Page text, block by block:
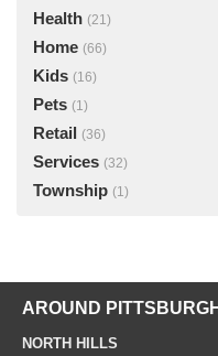
Health (21)
Home (66)
Kids (16)
Pets (1)
Retail (36)
Services (32)
Township (1)
AROUND
NORTH HILLS